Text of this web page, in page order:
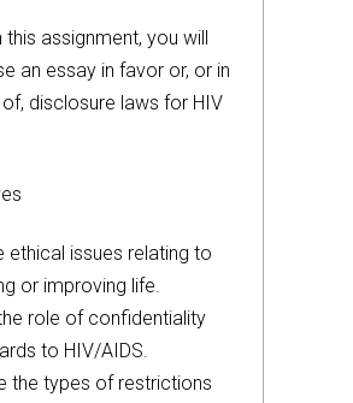
this assignment, you will
an essay in favor or, or in
disclosure laws for HIV
ethical issues relating to
or improving life.
role of confidentiality
to HIV/AIDS.
the types of restrictions